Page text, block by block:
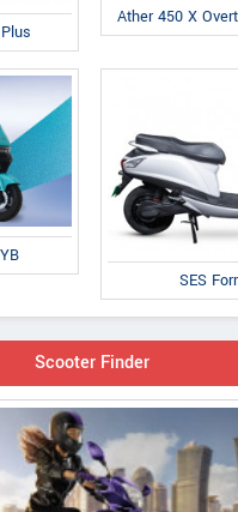
Ather 450 X
SES
Scooter Finder